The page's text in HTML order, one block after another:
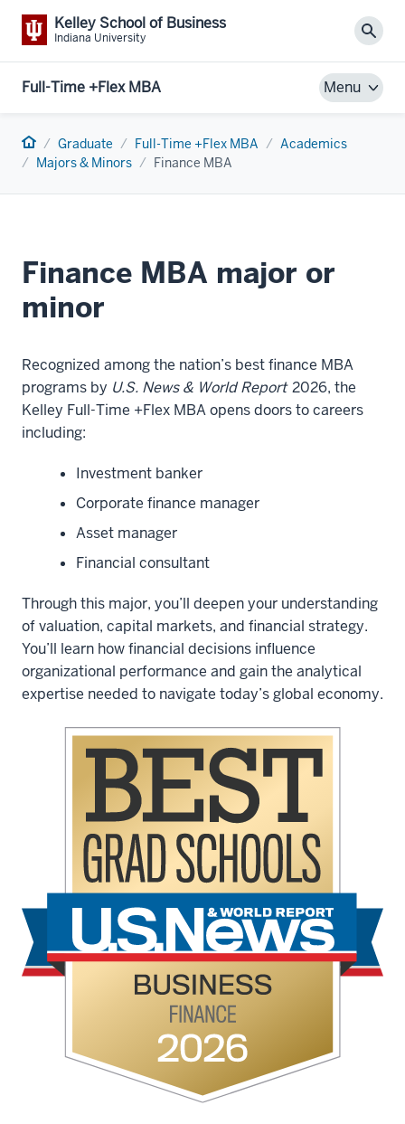
Kelley School of Business
Indiana University
Full-Time +Flex MBA Menu
Home Graduate Full-Time +Flex MBA
Academics
Majors & Minors
Finance MBA
Finance MBA major or
minor
Recognized among the nation’s best finance MBA
programs by U.S. News & World Report 2026, the
Kelley Full-Time +Flex MBA opens doors to careers
including:
Investment banker
Corporate finance manager
Asset manager
Financial consultant
Through this major, you’ll deepen your understanding
of valuation, capital markets, and financial strategy.
You’ll learn how financial decisions influence
organizational performance and gain the analytical
expertise needed to navigate today’s global economy.